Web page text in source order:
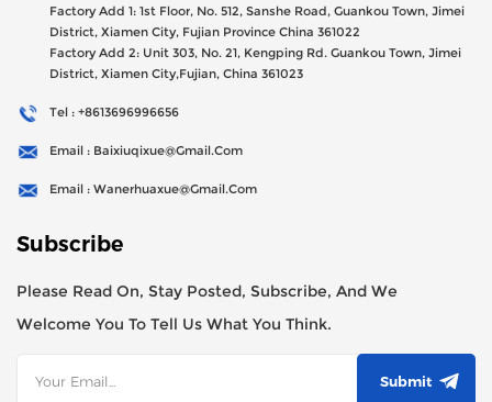
Factory Add 1: 1st Floor, No. 512, Sanshe Road, Guankou Town, Jimei
District, Xiamen City, Fujian Province China 361022
Factory Add 2: Unit 303, No. 21, Kengping Rd. Guankou Town, Jimei
District, Xiamen City,Fujian, China 361023
Tel : +8613696996656
Email : Baixiuqixue@gmail.com
Email : Wanerhuaxue@gmail.com
Subscribe
Please Read On, Stay Posted, Subscribe, And We
Welcome You To Tell Us What You Think.
Submit